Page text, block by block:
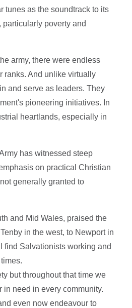
tunes as the soundtrack to its
poverty and
army, there were endless
ranks. And unlike virtually
and serve as leaders. They
pioneering initiatives. In
heartlands, especially in
has witnessed steep
on practical Christian
generally granted to
and Mid Wales, praised the
in the west, to Newport in
find Salvationists working and
but throughout that time we
need in every community.
even now endeavour to